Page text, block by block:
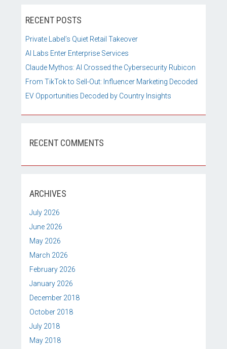
RECENT POSTS
Private Label’s Quiet Retail Takeover
AI Labs Enter Enterprise Services
Claude Mythos: AI Crossed the Cybersecurity Rubicon
From TikTok to Sell-Out: Influencer Marketing Decoded
EV Opportunities Decoded by Country Insights
RECENT COMMENTS
ARCHIVES
July 2026
June 2026
May 2026
March 2026
February 2026
January 2026
December 2018
October 2018
July 2018
May 2018